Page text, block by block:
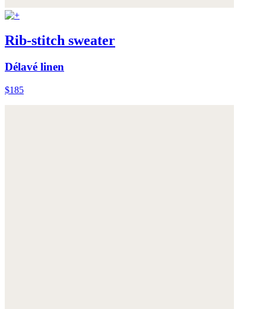
Rib-stitch sweater
Délavé linen
$185